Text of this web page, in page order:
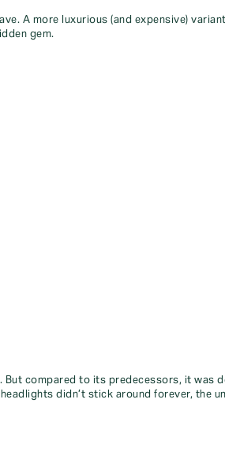
A more luxurious (and expensive)
gem.
compared to its predecessors, it was
didn’t stick around forever, the